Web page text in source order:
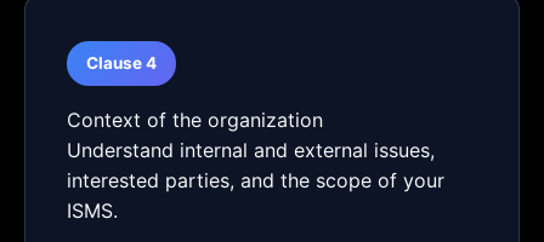
Clause 4
Context of the organization
Understand internal and external issues,
interested parties, and the scope of your
ISMS.